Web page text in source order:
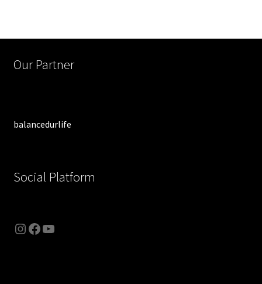
Our Partner
balancedurlife
Social Platform
Instagram
Facebook
YouTube